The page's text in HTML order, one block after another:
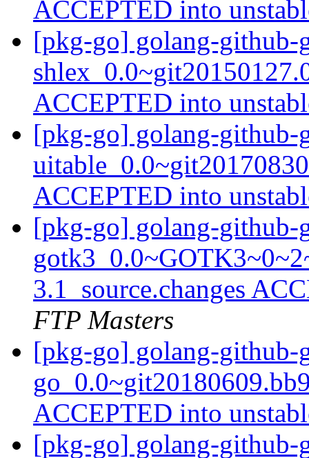
ACCEPTED into
[pkg-go] golang-github-
ACCEPTED into
[pkg-go] golang-github-
ACCEPTED into
[pkg-go] golang-github-
3.1_source.changes
FTP Masters
[pkg-go] golang-github-
ACCEPTED into
[pkg-go] golang-github-